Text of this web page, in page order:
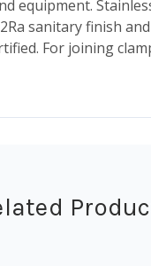
equipment.
sanitary finish
For joining